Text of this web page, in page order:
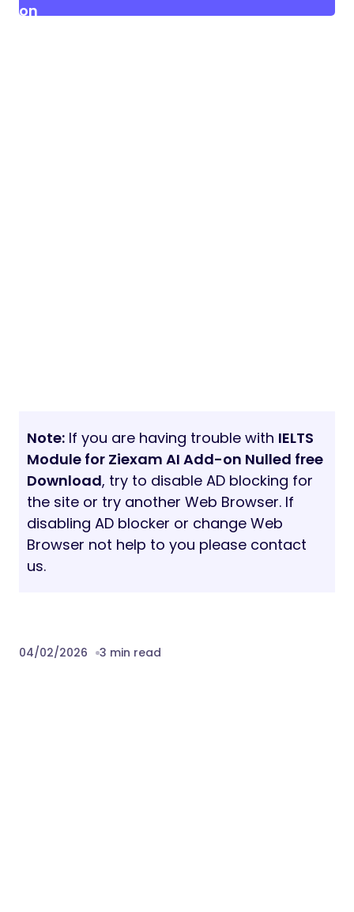
on
Note: If you are having trouble with IELTS
Module for Ziexam AI Add-on Nulled free
Download, try to disable AD blocking for
the site or try another Web Browser. If
disabling AD blocker or change Web
Browser not help to you please contact
us.
04/02/2026 3 min read